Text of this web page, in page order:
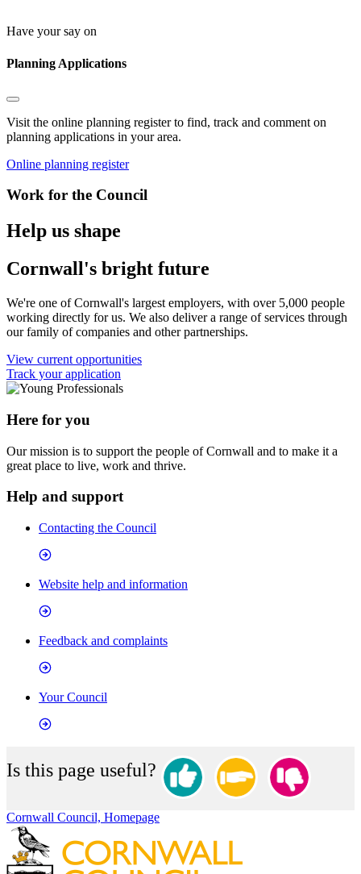
Have your say on
Planning Applications
Visit the online planning register to find, track and comment on
planning applications in your area.
Online planning register
Work for the Council
Help us shape
Cornwall's bright future
We're one of Cornwall's largest employers, with over 5,000 people
working directly for us. We also deliver a range of services through
our family of companies and other partnerships.
View current opportunities
Track your application
Here for you
Our mission is to support the people of Cornwall and to make it a
great place to live, work and thrive.
Help and support
Contacting the Council
Website help and information
Feedback and complaints
Your Council
Is this page useful?
Cornwall Council, Homepage